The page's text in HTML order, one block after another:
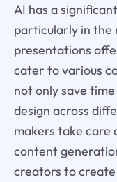
AI has a
particularly in the
presentations
cater to various
not only save
design across
makers take care
content
creators to